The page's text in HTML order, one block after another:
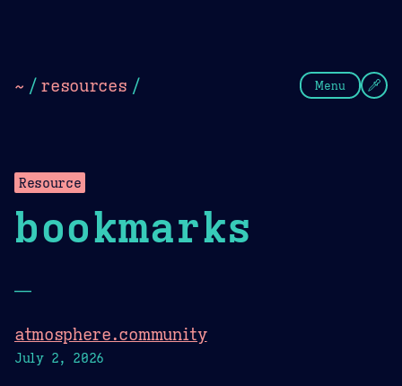
~ / resources / Menu
Resource
bookmarks
—
atmosphere.community
July 2, 2026